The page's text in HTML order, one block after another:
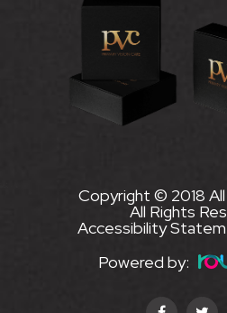
Copyright © 2018
All Rights
Accessibility
Powered by: